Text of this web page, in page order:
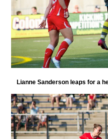
Lianne Sanderson leaps for a